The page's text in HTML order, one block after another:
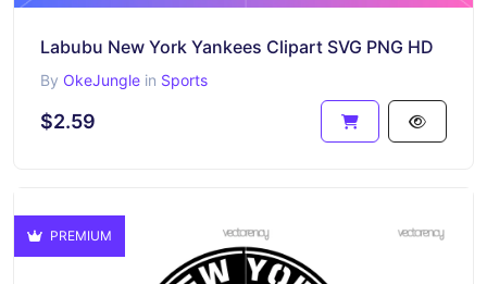
Labubu New York Yankees Clipart SVG PNG HD
By OkeJungle in Sports
$2.59
PREMIUM